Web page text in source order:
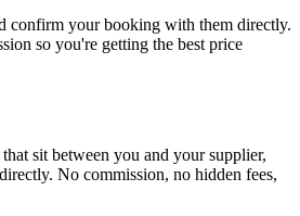
confirm your booking with them directly.
so you're getting the best price
sit between you and your supplier,
No commission, no hidden fees,